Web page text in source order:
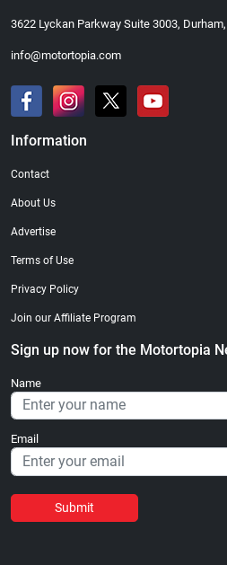
3622 Lyckan Parkway Suite 3003,
info@motortopia.com
Information
Contact
About Us
Advertise
Terms of Use
Privacy Policy
Join our Affiliate Program
Sign up now for the Motortopia
Name
Email
Submit